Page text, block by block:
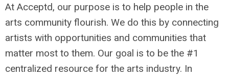
At Acceptd, our purpose is to help people in the
arts community flourish. We do this by connecting
artists with opportunities and communities that
matter most to them. Our goal is to be the #1
centralized resource for the arts industry. In